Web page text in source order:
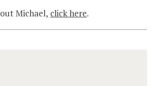
Michael, click here.